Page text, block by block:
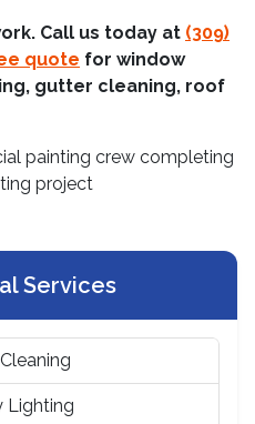
Call us today at (309)
quote for window
gutter cleaning, roof
Services
Lighting